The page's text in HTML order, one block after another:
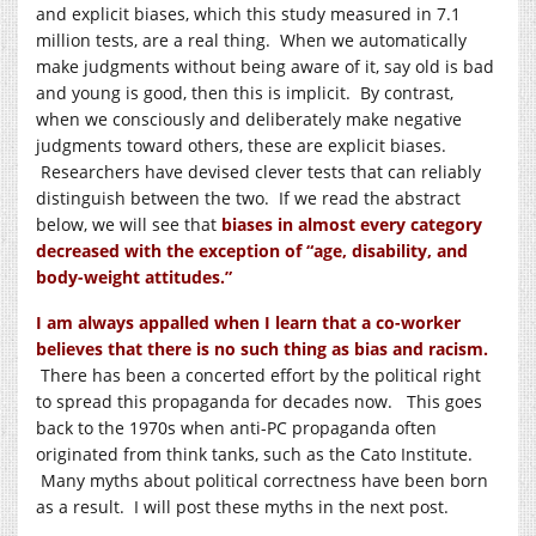
and explicit biases, which this study measured in 7.1
million tests, are a real thing. When we automatically
make judgments without being aware of it, say old is bad
and young is good, then this is implicit. By contrast,
when we consciously and deliberately make negative
judgments toward others, these are explicit biases.
Researchers have devised clever tests that can reliably
distinguish between the two. If we read the abstract
below, we will see that biases in almost every category
decreased with the exception of “age, disability, and
body-weight attitudes.”
I am always appalled when I learn that a co-worker
believes that there is no such thing as bias and racism.
There has been a concerted effort by the political right
to spread this propaganda for decades now. This goes
back to the 1970s when anti-PC propaganda often
originated from think tanks, such as the Cato Institute.
Many myths about political correctness have been born
as a result. I will post these myths in the next post.